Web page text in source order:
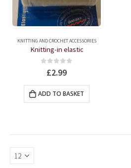
KNITTING AND CROCHET ACCESSORIES
Knitting-in elastic
out of 5
£2.99
ADD TO BASKET